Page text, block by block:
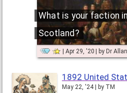
What is your faction
Scotland?
Apr 29, '20 by Dr
1892 United
May 22, '24 by TM